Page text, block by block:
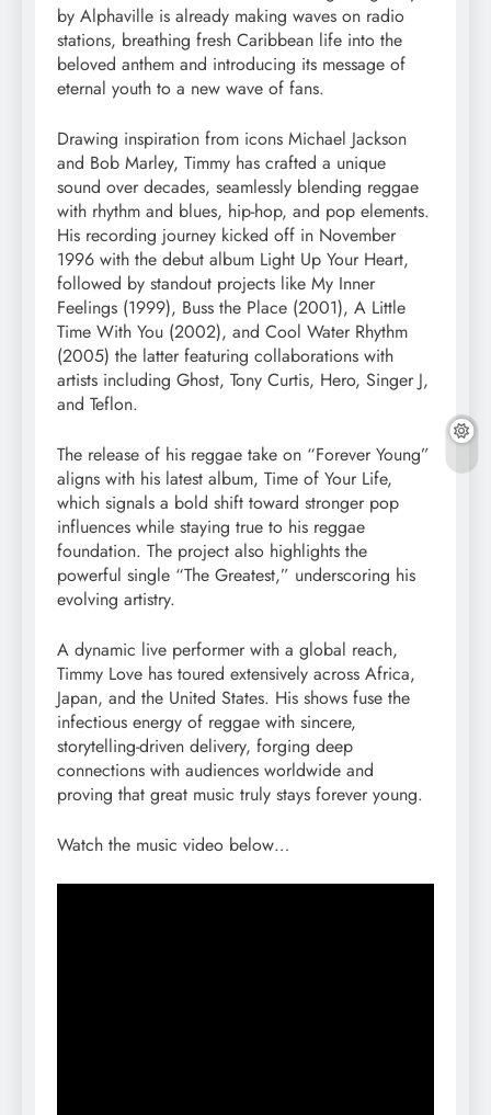
by Alphaville is already making waves on radio
stations, breathing fresh Caribbean life into the
beloved anthem and introducing its message of
eternal youth to a new wave of fans.
Drawing inspiration from icons Michael Jackson
and Bob Marley, Timmy has crafted a unique
sound over decades, seamlessly blending reggae
with rhythm and blues, hip-hop, and pop elements.
His recording journey kicked off in November
1996 with the debut album Light Up Your Heart,
followed by standout projects like My Inner
Feelings (1999), Buss the Place (2001), A Little
Time With You (2002), and Cool Water Rhythm
(2005) the latter featuring collaborations with
artists including Ghost, Tony Curtis, Hero, Singer J,
and Teflon.
The release of his reggae take on “Forever Young”
aligns with his latest album, Time of Your Life,
which signals a bold shift toward stronger pop
influences while staying true to his reggae
foundation. The project also highlights the
powerful single “The Greatest,” underscoring his
evolving artistry.
A dynamic live performer with a global reach,
Timmy Love has toured extensively across Africa,
Japan, and the United States. His shows fuse the
infectious energy of reggae with sincere,
storytelling-driven delivery, forging deep
connections with audiences worldwide and
proving that great music truly stays forever young.
Watch the music video below…